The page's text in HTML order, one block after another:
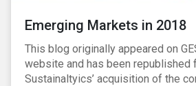
Emerging Markets in 2018
This blog originally appeared on
website and has been republished
Sustainaltyics’ acquisition of the